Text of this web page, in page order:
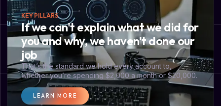
KEY PILLARS
If we can't explain what we did for
you and why, we haven't done our
job
That’s the standard we hold every account to,
whether you’re spending $2,000 a month or $20,000.
LEARN MORE